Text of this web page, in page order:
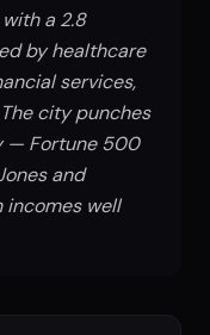
a 2.8
by healthcare
services,
city punches
— Fortune 500
and
incomes well